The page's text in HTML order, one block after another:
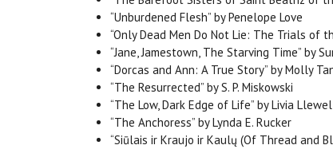
“Unburdened Flesh” by Penelope Love
“Only Dead Men Do Not Lie: The Trials of
“Jane, Jamestown, The Starving Time” by
“Dorcas and Ann: A True Story” by Molly
“The Resurrected” by S. P. Miskowski
“The Low, Dark Edge of Life” by Livia
“The Anchoress” by Lynda E. Rucker
“Siūlais ir Kraujo ir Kaulų (Of Thread and